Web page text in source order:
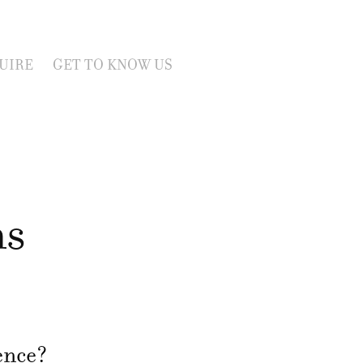
GET TO KNOW US